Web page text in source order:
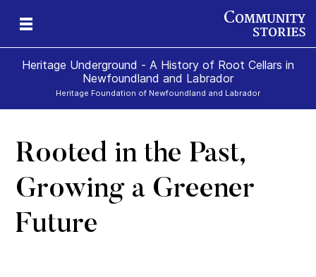
Heritage Underground - A History of Root Cellars in
Newfoundland and Labrador
Heritage Foundation of Newfoundland and Labrador
Rooted in the Past,
Growing a Greener
Future